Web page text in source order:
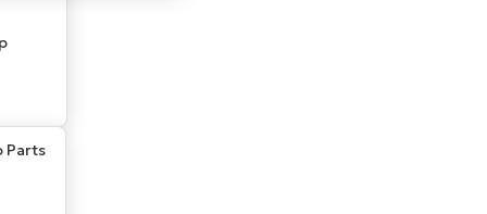
Parts